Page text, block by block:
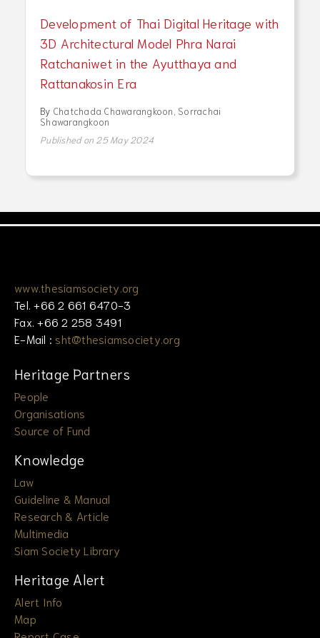
Development of Thai Digital Heritage with
3D Architectural Model Phra Narai
Ratchaniwet in the Ayutthaya and
Rattanakosin Era
By Chatchada Chawarangkoon Sorrachai
Shawarangkoon
Published on 25 May 2024
www.thesiamsociety.org
Tel. +66 2 661 6470-3
Fax. +66 2 258 3491
E-Mail : sht@thesiamsociety.org
Heritage Partners
People
Organisations
Source of Fund
Knowledge
Law
Guideline & Manual
Research & Article
Multimedia
Siam Society Library
Heritage Alert
Alert Info
Map